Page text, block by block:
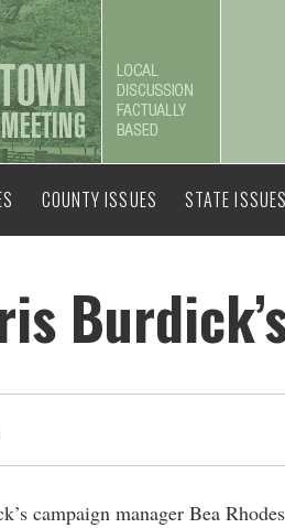
COUNTY ISSUES STATE ISSUES
campaign manager Bea